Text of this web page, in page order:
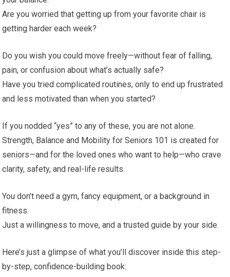
Are you worried that getting up from your favorite chair is
getting harder each week?
Do you wish you could move freely—without fear of falling,
pain, or confusion about what’s actually safe?
Have you tried complicated routines, only to end up frustrated
and less motivated than when you started?
If you nodded “yes” to any of these, you are not alone.
Strength, Balance and Mobility for Seniors 101 is created for
seniors—and for the loved ones who want to help—who crave
clarity, safety, and real-life results.
You don’t need a gym, fancy equipment, or a background in
fitness.
Just a willingness to move, and a trusted guide by your side.
Here’s just a glimpse of what you’ll discover inside this step-
by-step, confidence-building book: